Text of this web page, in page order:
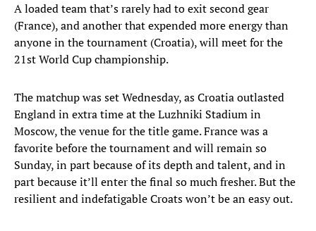
A loaded team that’s rarely had to exit second gear
(France), and another that expended more energy than
anyone in the tournament (Croatia), will meet for the
21st World Cup championship.
The matchup was set Wednesday, as Croatia outlasted
England in extra time at the Luzhniki Stadium in
Moscow, the venue for the title game. France was a
favorite before the tournament and will remain so
Sunday, in part because of its depth and talent, and in
part because it’ll enter the final so much fresher. But the
resilient and indefatigable Croats won’t be an easy out.